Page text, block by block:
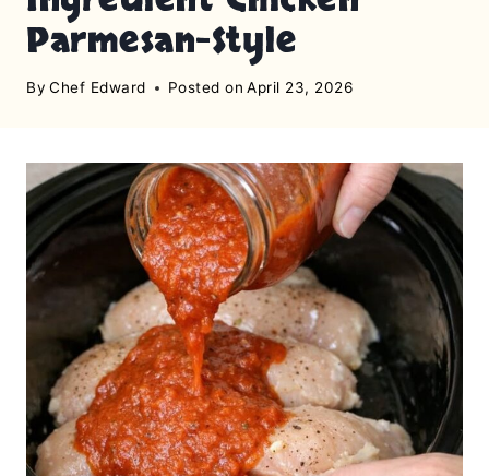
Parmesan-Style
By Chef Edward Posted on April 23, 2026